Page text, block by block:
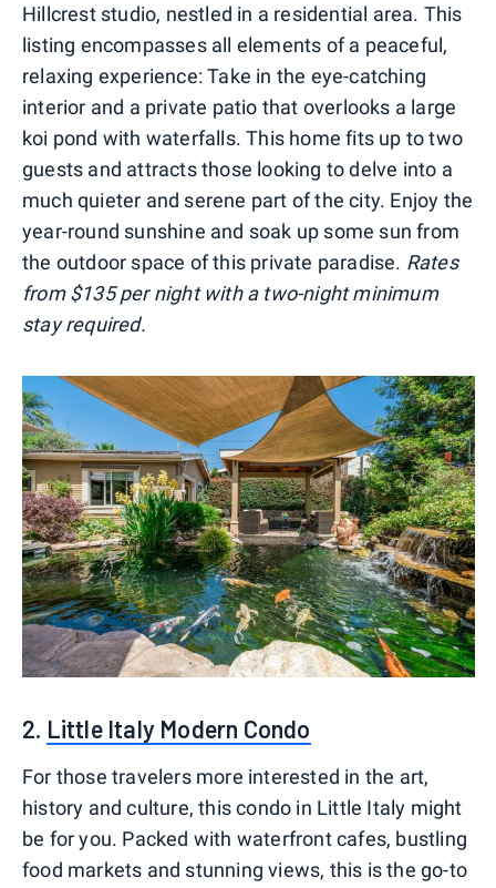
Hillcrest studio, nestled in a residential area. This
listing encompasses all elements of a peaceful,
relaxing experience: Take in the eye-catching
interior and a private patio that overlooks a large
koi pond with waterfalls. This home fits up to two
guests and attracts those looking to delve into a
much quieter and serene part of the city. Enjoy the
year-round sunshine and soak up some sun from
the outdoor space of this private paradise. Rates
from $135 per night with a two-night minimum
stay required.
2. Little Italy Modern Condo
For those travelers more interested in the art,
history and culture, this condo in Little Italy might
be for you. Packed with waterfront cafes, bustling
food markets and stunning views, this is the go-to